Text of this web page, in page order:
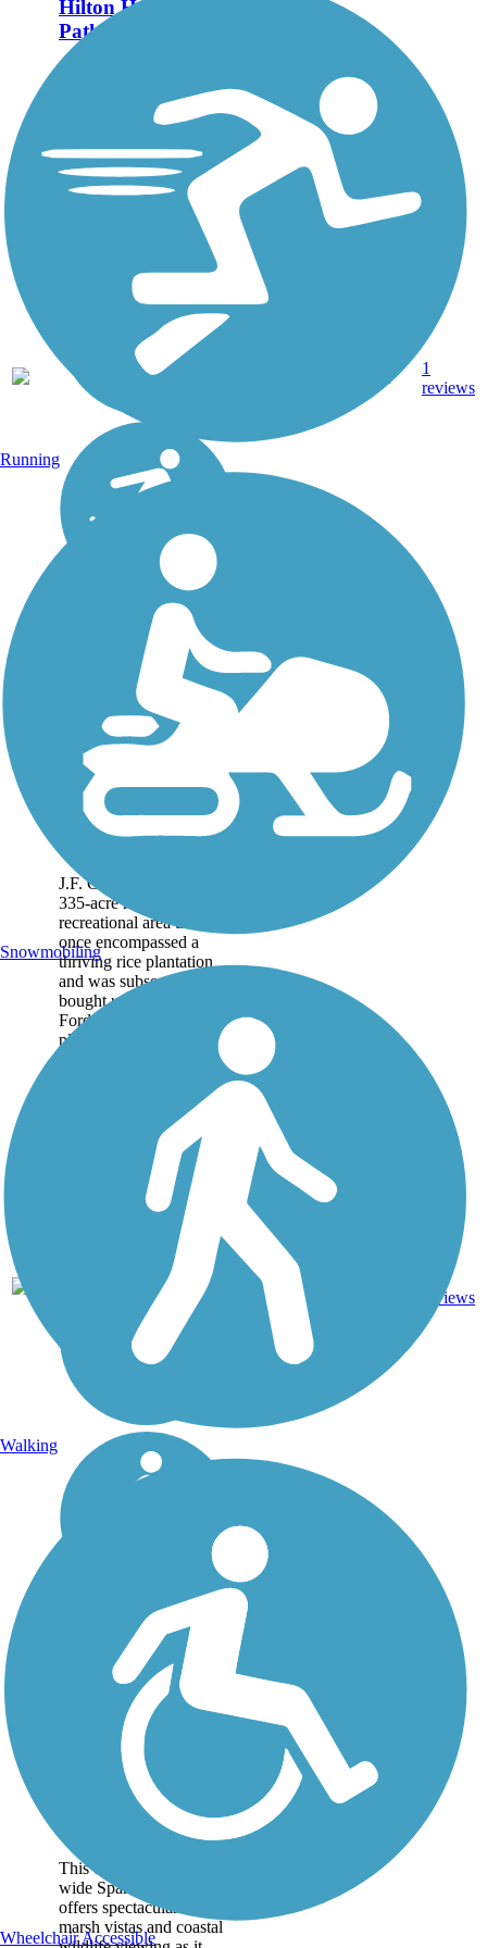
Hilton Head Island
Pathways
provides miles of bike
paths that connect trail
each corner of the island.
The main pathways span
45 miles, but additional
paths and bike lanes
1
reviews
JF Gregory Park
J.F. Gregory Park is a
335-acre multi-use
recreational area that
once encompassed a
thriving rice plantation
and was subsequently
bought up by Henry
Ford. Named for Ford's
plantation foreman, the
GA 3 mi
reviews
Spanish Moss Trail
This developing 12-foot-
wide Spanish Moss Trail
offers spectacular salt
marsh vistas and coastal
Running
Snowmobiling
Walking
Wheelchair Accessible